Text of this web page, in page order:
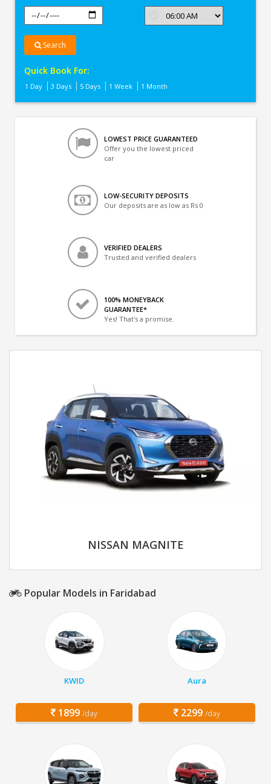
Search
Quick Book For:
1 Day 3 Days 5 Days 1 Week 1 Month
LOWEST PRICE GUARANTEED
Offer you the lowest priced
car
LOW-SECURITY DEPOSITS
Our deposits are as low as Rs 0
VERIFIED DEALERS
Trusted and verified dealers
100% MONEYBACK
GUARANTEE*
Yes! That's a promise.
NISSAN MAGNITE
Popular Models in Faridabad
KWID
1899 /day
Aura
2299 /day